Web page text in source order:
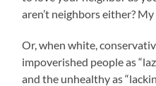
aren’t neighbors either? My
Or, when white,
impoverished people as
and the unhealthy as